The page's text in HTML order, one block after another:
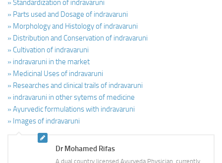
» Standardization of indravaruni
» Parts used and Dosage of indravaruni
» Morphology and Histology of indravaruni
» Distribution and Conservation of indravaruni
» Cultivation of indravaruni
» indravaruni in the market
» Medicinal Uses of indravaruni
» Researches and clinical trails of indravaruni
» indravaruni in other sytems of medicine
» Ayurvedic formulations with indravaruni
» Images of indravaruni
Dr Mohamed Rifas
A dual country licensed Ayurveda Physician, currently